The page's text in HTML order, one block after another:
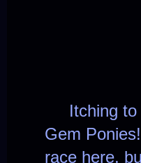
Itching to
Gem
race here,